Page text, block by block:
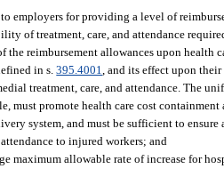
employers for providing a level of
of treatment, care, and attendance
the reimbursement allowances upon health
in s.395.4001, and its effect upon
treatment, care, and attendance. The
must promote health care cost
system, and must be sufficient to
to injured workers; and
maximum allowable rate of increase for